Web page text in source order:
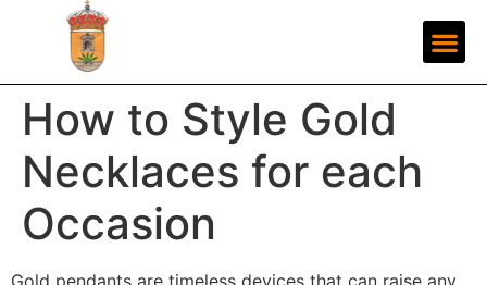
How to Style Gold
Necklaces for each
Occasion